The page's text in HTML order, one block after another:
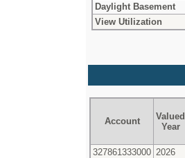
Daylight Basement
View Utilization
Account
Valued
Year
327861333000 2026